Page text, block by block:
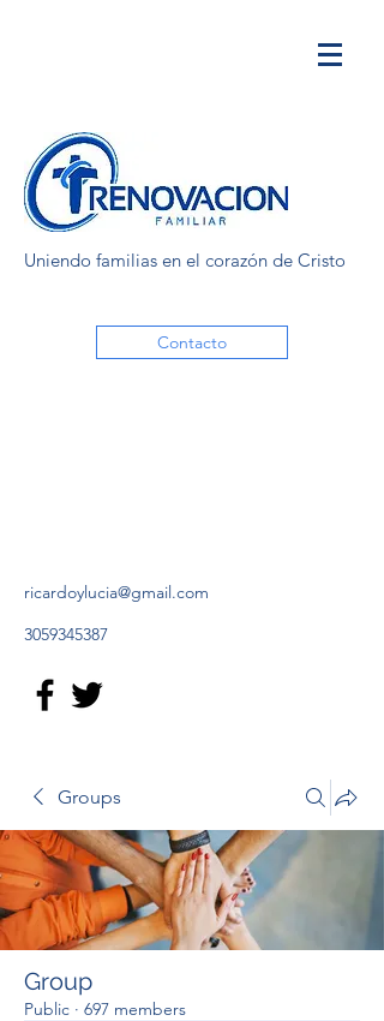
Uniendo familias en el corazón de Cristo
Contacto
ricardoylucia@gmail.com
3059345387
Groups
Group
Public · 697 members